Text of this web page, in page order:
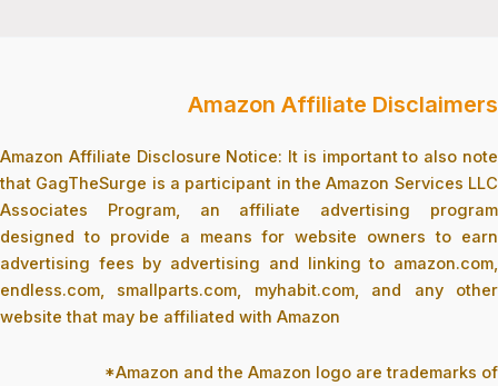
Amazon Affiliate Disclaimers
Amazon Affiliate Disclosure Notice: It is important to also note
that GagTheSurge is a participant in the Amazon Services LLC
Associates Program, an affiliate advertising program
designed to provide a means for website owners to earn
advertising fees by advertising and linking to amazon.com,
endless.com, smallparts.com, myhabit.com, and any other
website that may be affiliated with Amazon
*Amazon and the Amazon logo are trademarks of